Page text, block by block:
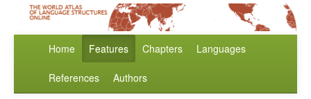
Home Features Chapters Languages
References Authors